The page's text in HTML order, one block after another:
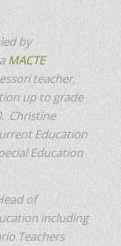
by
MACTE
teacher,
up to grade
Christine
Education
Education
of
including
Teachers